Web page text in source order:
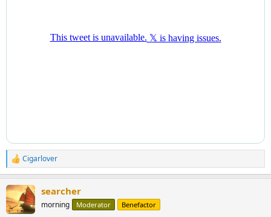
R
e
c
t
i
Cigarlover
searcher
morning Moderator Benefactor